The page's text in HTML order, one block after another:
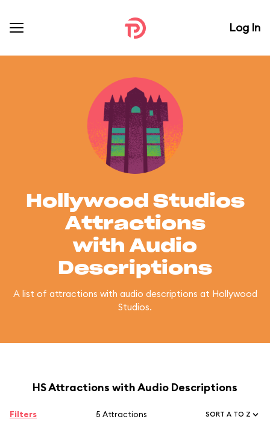
Log In
Hollywood Studios
Attractions
with Audio
Descriptions
A list of attractions with audio descriptions at Hollywood
Studios.
HS Attractions with Audio Descriptions
Filters 5 Attractions SORT A TO Z